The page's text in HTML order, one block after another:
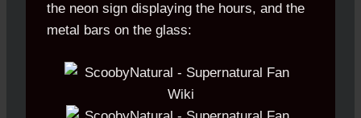
the neon sign displaying the hours, and the
metal bars on the glass: